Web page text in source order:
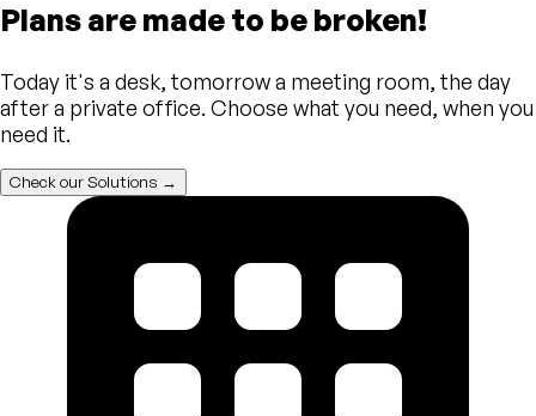
Plans are made to be broken!
Today it's a desk, tomorrow a meeting room, the day
after a private office. Choose what you need, when you
need it.
Check our Solutions →